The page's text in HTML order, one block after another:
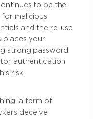
to be the
malicious
and the re-use
places your
strong password
authentication
risk.
a form of
deceive